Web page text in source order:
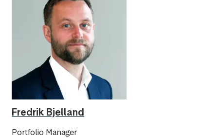
Fredrik Bjelland
Portfolio Manager